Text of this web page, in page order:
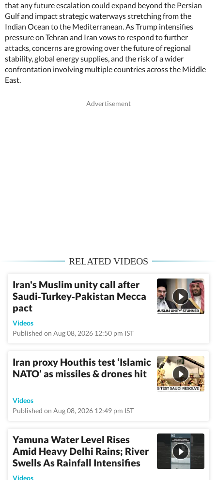
that any future escalation could expand beyond the Persian
Gulf and impact strategic waterways stretching from the
Indian Ocean to the Mediterranean. As Trump intensifies
pressure on Tehran and Iran vows to respond to further
attacks, concerns are growing over the future of regional
stability, global energy supplies, and the risk of a wider
confrontation involving multiple countries across the Middle
East.
RELATED VIDEOS
Iran's Muslim unity call after
Saudi‑Turkey‑Pakistan Mecca
pact
Videos
Published on Aug 08, 2026 12:50 pm IST
Iran proxy Houthis test ‘Islamic
NATO’ as missiles & drones hit
Videos
Published on Aug 08, 2026 12:49 pm IST
Yamuna Water Level Rises
Amid Heavy Delhi Rains; River
Swells As Rainfall Intensifies
Videos